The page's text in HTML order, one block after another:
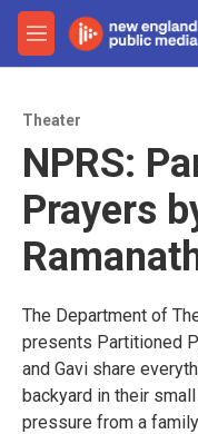
Skip to main content
M
e
Theater
NPRS:
Prayers
The Department of
presents Partitioned
and Gavi share
backyard in their
pressure from a